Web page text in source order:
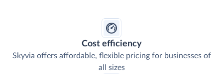
Cost efficiency
Skyvia offers affordable, flexible pricing for businesses of
all sizes